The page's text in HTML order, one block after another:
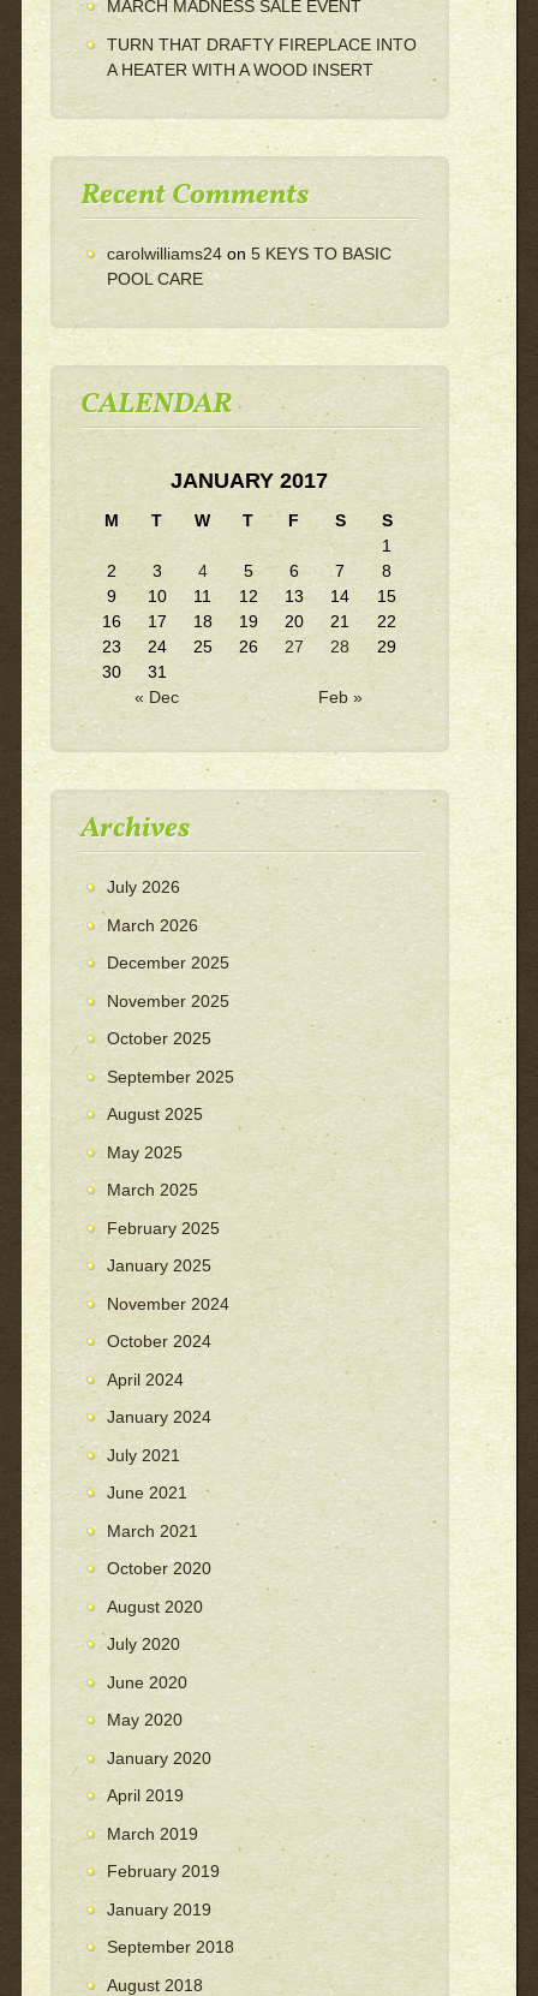
MARCH MADNESS SALE EVENT
TURN THAT DRAFTY FIREPLACE INTO
A HEATER WITH A WOOD INSERT
Recent Comments
carolwilliams24on 5 KEYS TO BASIC
POOL CARE
CALENDAR
JANUARY 2017
M T W T F S S
« Dec Feb »
1
2
3 4 5 6 7
8
9
10 11 12 13 14
15
16
17 18 19 20 21
22
23
24 25 26 27 28
29
30
31
Archives
July 2026
March 2026
December 2025
November 2025
October 2025
September 2025
August 2025
May 2025
March 2025
February 2025
January 2025
November 2024
October 2024
April 2024
January 2024
July 2021
June 2021
March 2021
October 2020
August 2020
July 2020
June 2020
May 2020
January 2020
April 2019
March 2019
February 2019
January 2019
September 2018
August 2018